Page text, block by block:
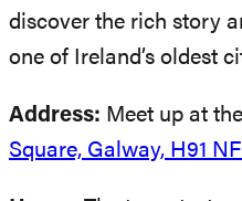
discover the rich story
one of Ireland’s oldest
Address: Meet up at
Square, Galway, H91